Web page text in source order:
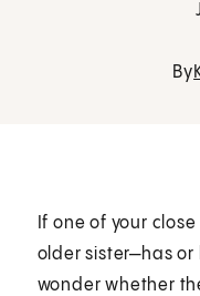
By
If one of your
older sister—has
wonder whether